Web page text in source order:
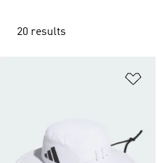
20 results